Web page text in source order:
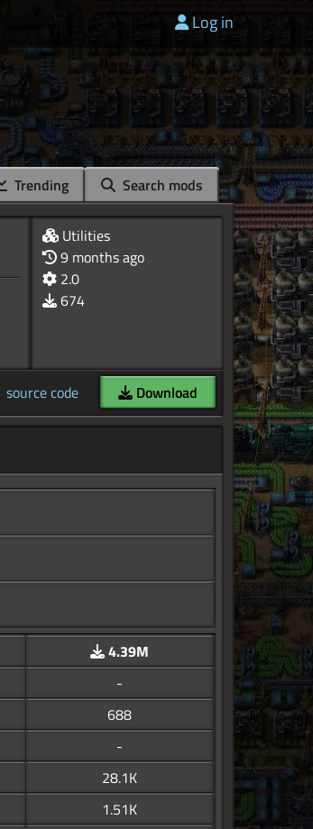
Log in
Trending Search mods
Utilities
9 months ago
2.0
674
source code Download
4.39M
-
688
-
28.1K
1.51K